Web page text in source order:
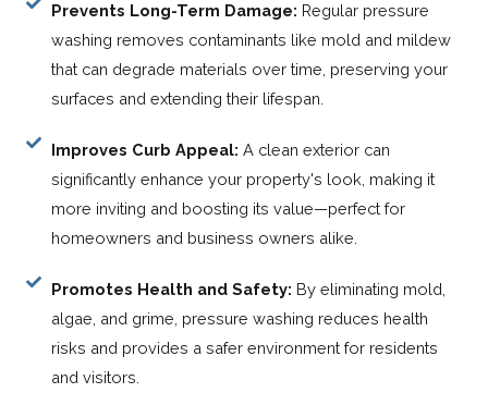
Prevents Long-Term Damage: Regular pressure
washing removes contaminants like mold and mildew
that can degrade materials over time, preserving your
surfaces and extending their lifespan.
Improves Curb Appeal: A clean exterior can
significantly enhance your property's look, making it
more inviting and boosting its value—perfect for
homeowners and business owners alike.
Promotes Health and Safety: By eliminating mold,
algae, and grime, pressure washing reduces health
risks and provides a safer environment for residents
and visitors.